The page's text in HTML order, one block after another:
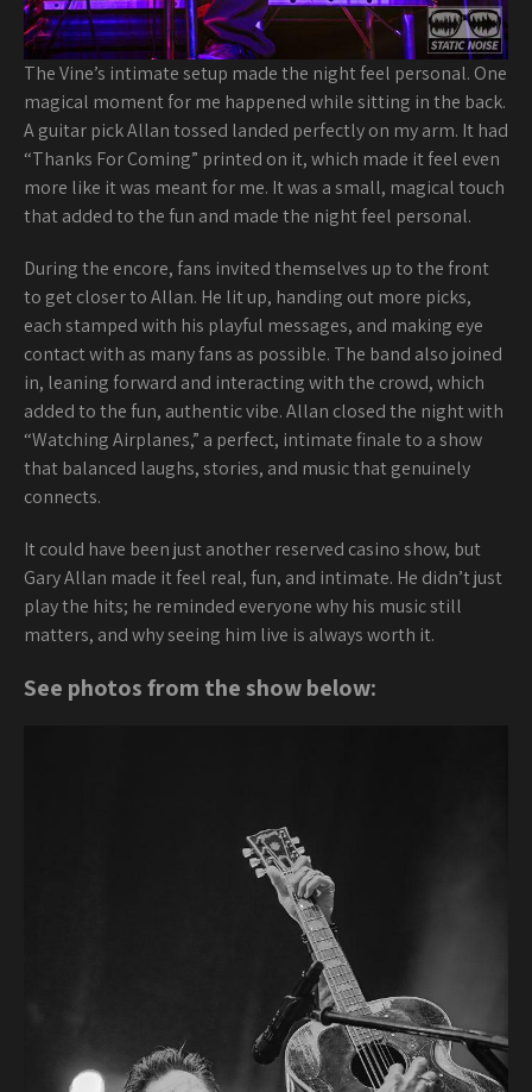
The Vine’s intimate setup made the night feel personal. One
magical moment for me happened while sitting in the back.
A guitar pick Allan tossed landed perfectly on my arm. It had
“Thanks For Coming” printed on it, which made it feel even
more like it was meant for me. It was a small, magical touch
that added to the fun and made the night feel personal.
During the encore, fans invited themselves up to the front
to get closer to Allan. He lit up, handing out more picks,
each stamped with his playful messages, and making eye
contact with as many fans as possible. The band also joined
in, leaning forward and interacting with the crowd, which
added to the fun, authentic vibe. Allan closed the night with
“Watching Airplanes,” a perfect, intimate finale to a show
that balanced laughs, stories, and music that genuinely
connects.
It could have been just another reserved casino show, but
Gary Allan made it feel real, fun, and intimate. He didn’t just
play the hits; he reminded everyone why his music still
matters, and why seeing him live is always worth it.
See photos from the show below: